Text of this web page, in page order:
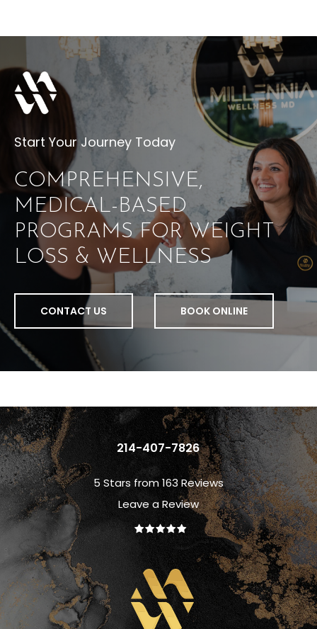
Start Your Journey Today
COMPREHENSIVE,
MEDICAL-BASED
PROGRAMS FOR WEIGHT
LOSS & WELLNESS
CONTACT US BOOK ONLINE
214-407-7826
5 Stars from 163 Reviews
Leave a Review